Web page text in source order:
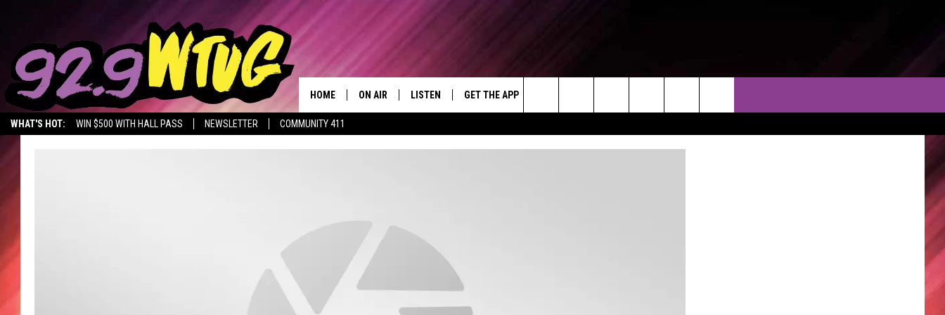
WHAT'S HOT: WIN $500 WITH HALL PASS NEWSLETTER COMMUNITY 411
Today's R&B Hits and Classics
HOME ON AIR
CAFÉ MOCHA
LISTEN
"HEY GOOGLE, PLAY 92.9 WTUG"
RADIO ON DEMAND
RECENTLY PLAYED
GET THE APP
Search
The